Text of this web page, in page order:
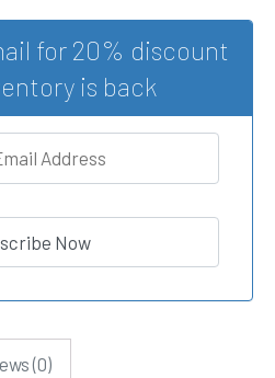
for 20% discount
is back
(0)